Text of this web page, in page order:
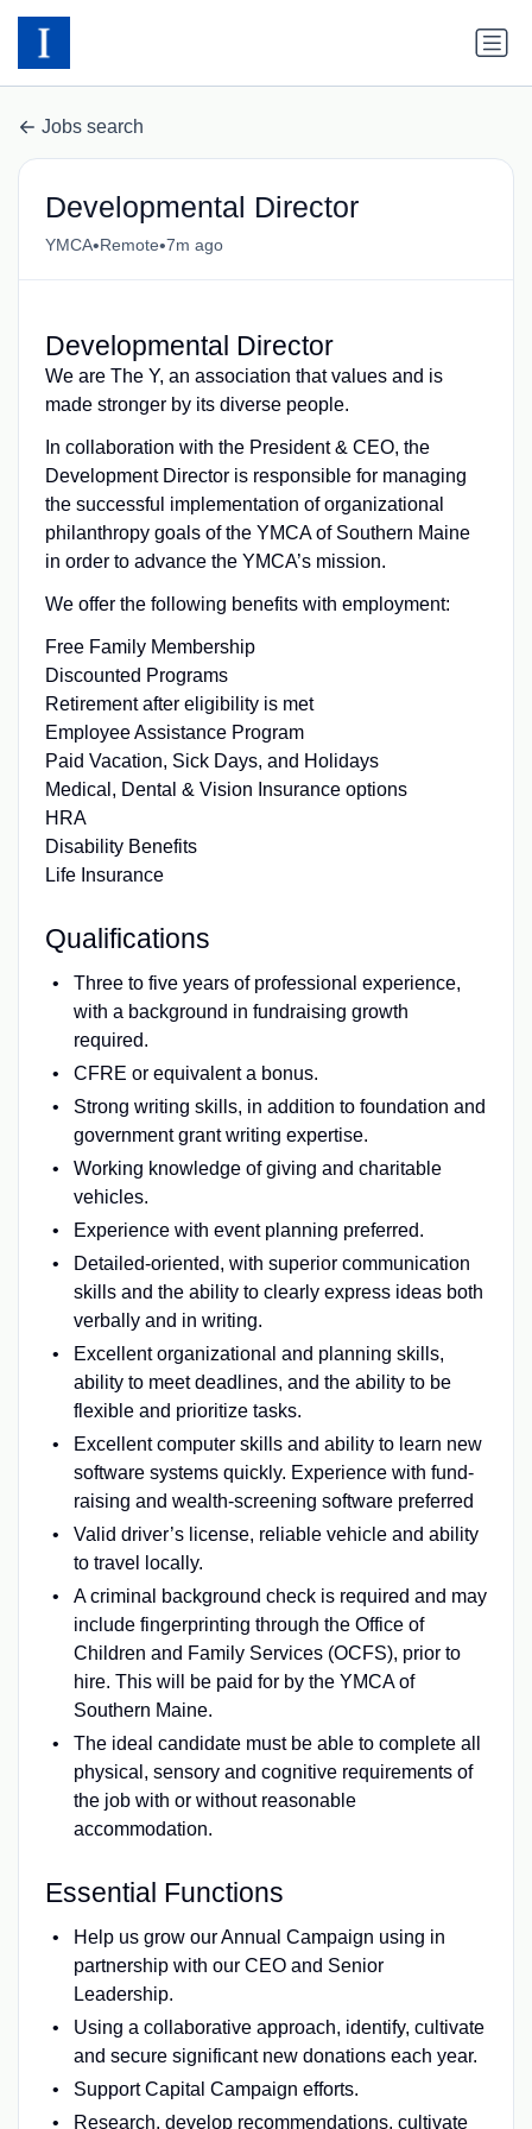
Jobs search
Developmental Director
YMCA•Remote•7m ago
Developmental Director
We are The Y, an association that values and is
made stronger by its diverse people.
In collaboration with the President & CEO, the
Development Director is responsible for managing
the successful implementation of organizational
philanthropy goals of the YMCA of Southern Maine
in order to advance the YMCA’s mission.
We offer the following benefits with employment:
Free Family Membership
Discounted Programs
Retirement after eligibility is met
Employee Assistance Program
Paid Vacation, Sick Days, and Holidays
Medical, Dental & Vision Insurance options
HRA
Disability Benefits
Life Insurance
Qualifications
Three to five years of professional experience,
with a background in fundraising growth
required.
CFRE or equivalent a bonus.
Strong writing skills, in addition to foundation and
government grant writing expertise.
Working knowledge of giving and charitable
vehicles.
Experience with event planning preferred.
Detailed-oriented, with superior communication
skills and the ability to clearly express ideas both
verbally and in writing.
Excellent organizational and planning skills,
ability to meet deadlines, and the ability to be
flexible and prioritize tasks.
Excellent computer skills and ability to learn new
software systems quickly. Experience with fund-
raising and wealth-screening software preferred
Valid driver’s license, reliable vehicle and ability
to travel locally.
A criminal background check is required and may
include fingerprinting through the Office of
Children and Family Services (OCFS), prior to
hire. This will be paid for by the YMCA of
Southern Maine.
The ideal candidate must be able to complete all
physical, sensory and cognitive requirements of
the job with or without reasonable
accommodation.
Essential Functions
Help us grow our Annual Campaign using in
partnership with our CEO and Senior
Leadership.
Using a collaborative approach, identify, cultivate
and secure significant new donations each year.
Support Capital Campaign efforts.
Research, develop recommendations, cultivate